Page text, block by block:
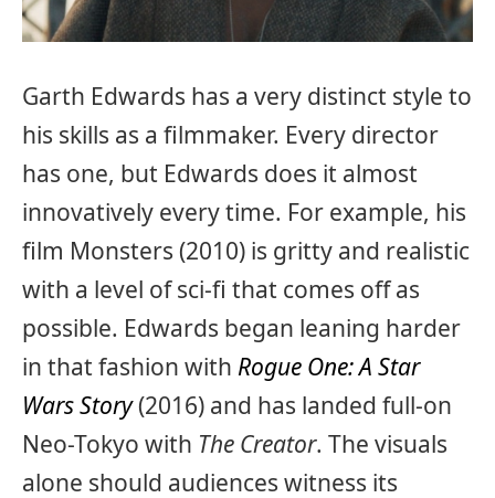
Garth Edwards has a very distinct style to
his skills as a filmmaker. Every director
has one, but Edwards does it almost
innovatively every time. For example, his
film Monsters (2010) is gritty and realistic
with a level of sci-fi that comes off as
possible. Edwards began leaning harder
in that fashion with Rogue One: A Star
Wars Story(2016) and has landed full-on
Neo-Tokyo with The Creator. The visuals
alone should audiences witness its